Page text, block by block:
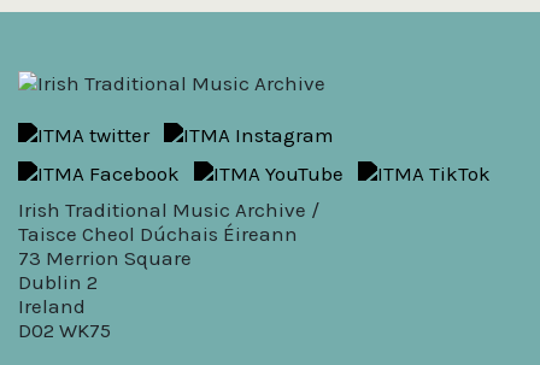
Irish Traditional Music Archive /
Taisce Cheol Dúchais Éireann
73 Merrion Square
Dublin 2
Ireland
D02 WK75